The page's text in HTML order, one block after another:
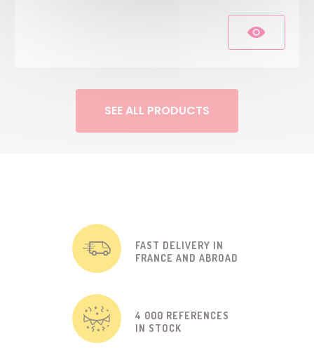
SEE ALL PRODUCTS
FAST DELIVERY IN
FRANCE AND ABROAD
4 000 REFERENCES
IN STOCK